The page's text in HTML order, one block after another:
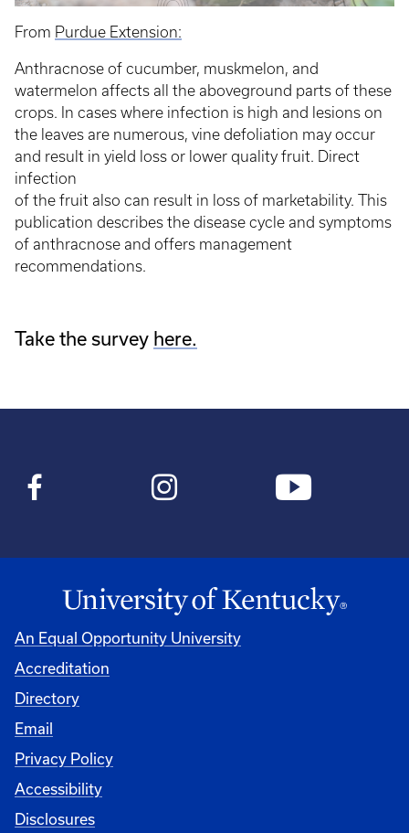
From Purdue Extension:
Anthracnose of cucumber, muskmelon, and
watermelon affects all the aboveground parts of these
crops. In cases where infection is high and lesions on
the leaves are numerous, vine defoliation may occur
and result in yield loss or lower quality fruit. Direct
infection
of the fruit also can result in loss of marketability. This
publication describes the disease cycle and symptoms
of anthracnose and offers management
recommendations.
Take the survey here.
An Equal Opportunity University
Accreditation
Directory
Email
Privacy Policy
Accessibility
Disclosures